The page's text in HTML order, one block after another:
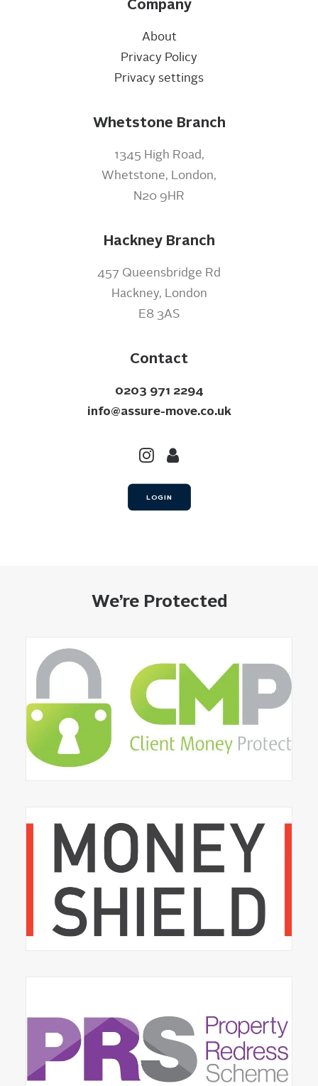
Company
About
Privacy Policy
Privacy settings
Whetstone Branch
1345 High Road,
Whetstone, London,
N20 9HR
Hackney Branch
457 Queensbridge Rd
Hackney, London
E8 3AS
Contact
0203 971 2294
info@assure-move.co.uk
LOGIN
We’re Protected